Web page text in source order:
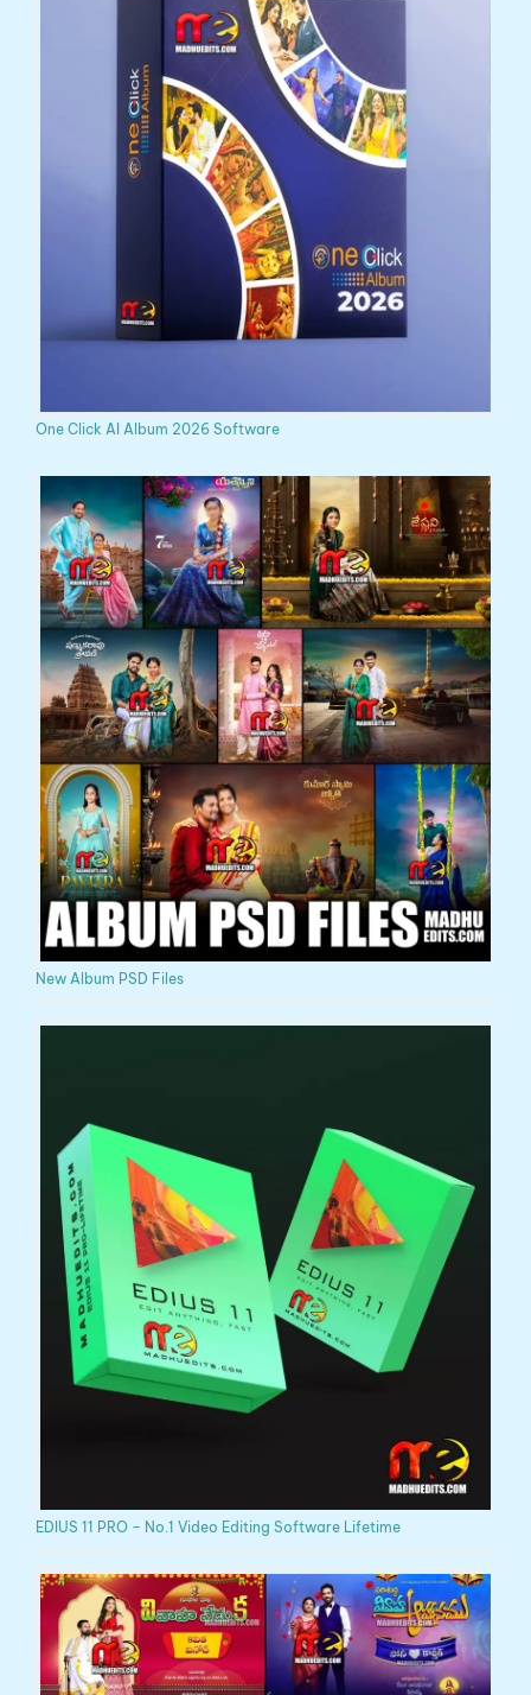
One Click AI Album 2026 Software
New Album PSD Files
EDIUS 11 PRO – No.1 Video Editing Software Lifetime